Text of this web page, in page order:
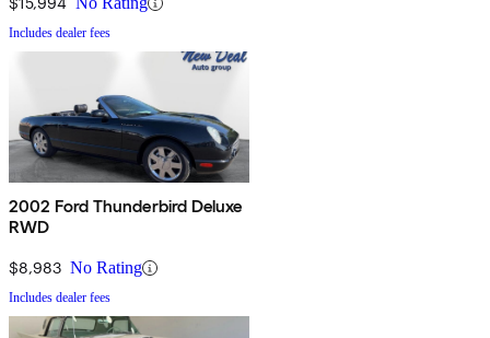
Includes dealer fees
2002 Ford Thunderbird Deluxe
RWD
$8,983 No Rating
Includes dealer fees